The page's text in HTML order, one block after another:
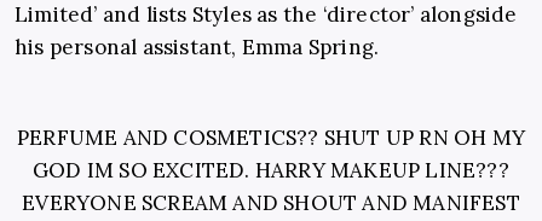
Limited’ and lists Styles as the ‘director’ alongside
his personal assistant, Emma Spring.
PERFUME AND COSMETICS?? SHUT UP RN OH MY
GOD IM SO EXCITED. HARRY MAKEUP LINE???
EVERYONE SCREAM AND SHOUT AND MANIFEST